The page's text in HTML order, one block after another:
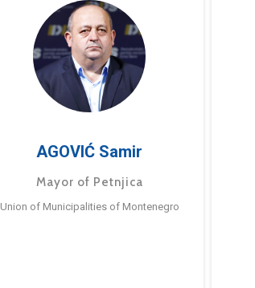
AGOVIĆ Samir
Mayor of Petnjica
Union of Municipalities of Montenegro